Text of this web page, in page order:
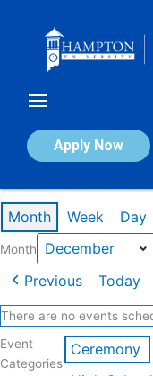
Apply Now
Calendar of
Month Week Day
Month
Previous Today
There are no events
Event
Categories
Ceremony